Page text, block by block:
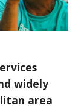
widely
area